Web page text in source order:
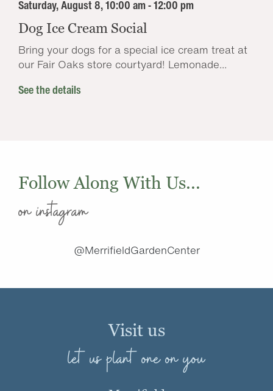
Saturday, August 8, 10:00 am - 12:00 pm
Dog Ice Cream Social
Bring your dogs for a special ice cream treat at
our Fair Oaks store courtyard! Lemonade...
See the details
Follow Along With Us...
on instagram
@MerrifieldGardenCenter
Visit us
let us plant one on you